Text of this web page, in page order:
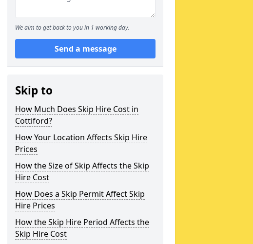
We aim to get back to you in 1 working day.
Send a message
Skip to
How Much Does Skip Hire Cost in
Cottiford?
How Your Location Affects Skip Hire
Prices
How the Size of Skip Affects the Skip
Hire Cost
How Does a Skip Permit Affect Skip
Hire Prices
How the Skip Hire Period Affects the
Skip Hire Cost